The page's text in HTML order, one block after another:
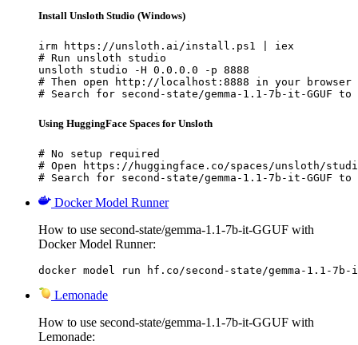
Install Unsloth Studio (Windows)
irm https://unsloth.ai/install.ps1 | iex
# Run unsloth studio
unsloth studio -H 0.0.0.0 -p 8888
# Then open http://localhost:8888 in your browser
# Search for second-state/gemma-1.1-7b-it-GGUF
Using HuggingFace Spaces for Unsloth
# No setup required
# Open https://huggingface.co/spaces/unsloth/
# Search for second-state/gemma-1.1-7b-it-GGUF
Docker Model Runner
How to use second-state/gemma-1.1-7b-it-GGUF with
Docker Model Runner:
docker model run hf.co/second-state/gemma-1.1-7b-it-
Lemonade
How to use second-state/gemma-1.1-7b-it-GGUF with
Lemonade: